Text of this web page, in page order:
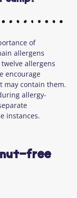
of
allergens
allergens
encourage
may contain them.
allergy-
instances.
nut-free